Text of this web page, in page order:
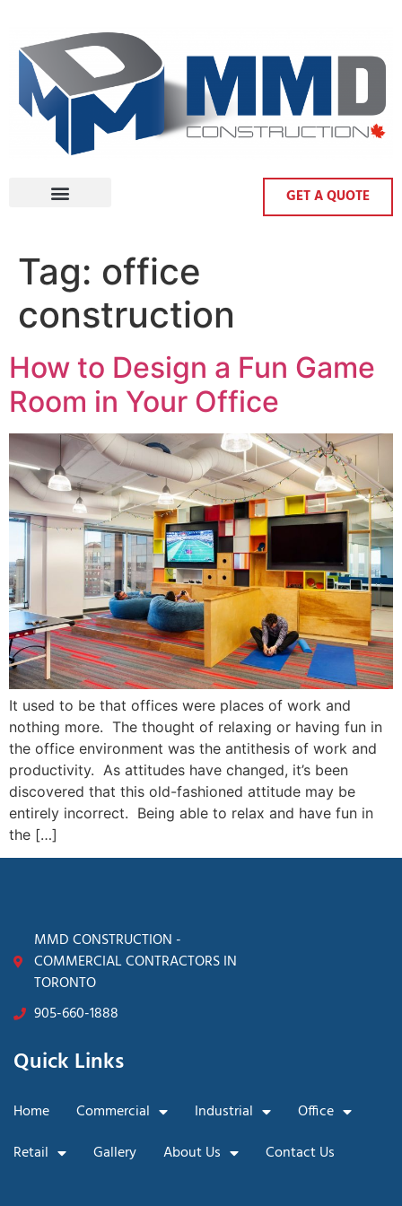
GET A QUOTE
Tag: office
construction
How to Design a Fun Game
Room in Your Office
It used to be that offices were places of work and
nothing more. The thought of relaxing or having fun in
the office environment was the antithesis of work and
productivity. As attitudes have changed, it’s been
discovered that this old-fashioned attitude may be
entirely incorrect. Being able to relax and have fun in
the […]
MMD CONSTRUCTION -
COMMERCIAL CONTRACTORS IN
TORONTO
905-660-1888
Quick Links
Home Commercial Industrial
Office
Retail
Gallery About Us Contact Us